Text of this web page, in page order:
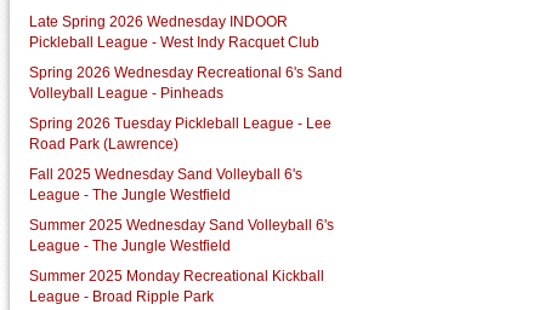
Late Spring 2026 Wednesday INDOOR
Pickleball League - West Indy Racquet Club
Spring 2026 Wednesday Recreational 6's Sand
Volleyball League - Pinheads
Spring 2026 Tuesday Pickleball League - Lee
Road Park (Lawrence)
Fall 2025 Wednesday Sand Volleyball 6's
League - The Jungle Westfield
Summer 2025 Wednesday Sand Volleyball 6's
League - The Jungle Westfield
Summer 2025 Monday Recreational Kickball
League - Broad Ripple Park